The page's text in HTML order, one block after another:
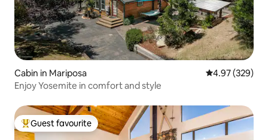
Cabin in Mariposa 4.97 out of 5
4.97 (329)
Enjoy Yosemite in comfort and style
Top guest favourite
Guest favourite